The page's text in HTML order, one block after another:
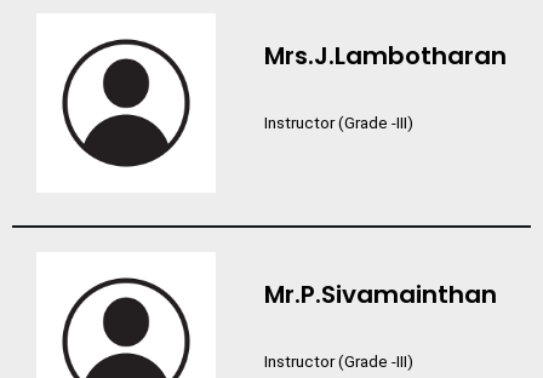
Mrs.J.Lambotharan
Instructor (Grade -III)
Mr.P.Sivamainthan
Instructor (Grade -III)